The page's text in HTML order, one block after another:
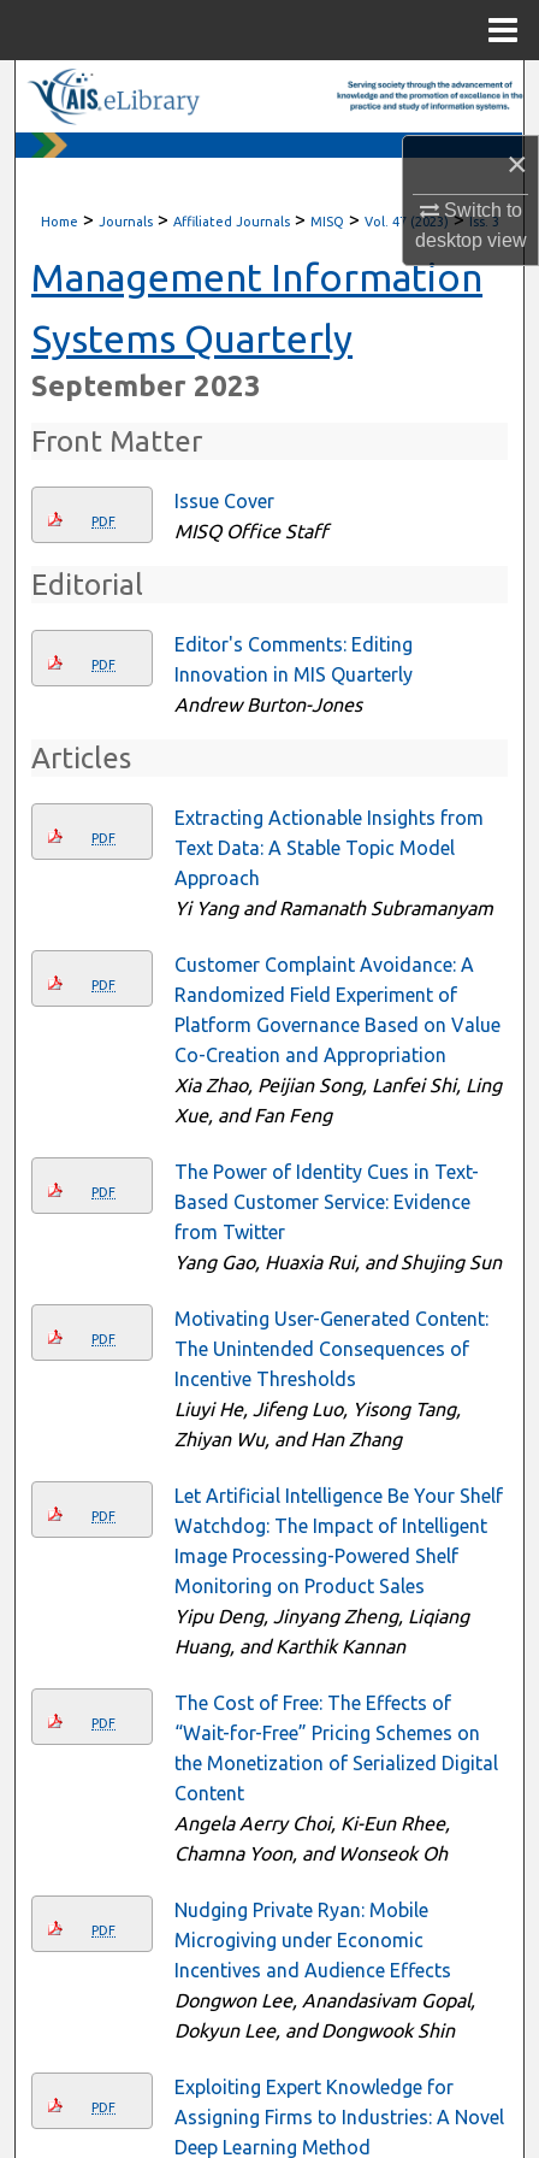
×
Switch to
desktopview
About
Digital Commons Network™
Home > Journals > Affiliated Journals > MISQ > Vol. 47 (2023) > Iss. 3
Management Information
Systems Quarterly
September 2023
Front Matter
PDF
Issue Cover
MISQ Office Staff
Editorial
PDF
Editor's Comments: Editing
Innovation in MIS Quarterly
Andrew Burton-Jones
Articles
PDF
Extracting Actionable Insights from
Text Data: A Stable Topic Model
Approach
Yi Yang and Ramanath Subramanyam
PDF
Customer Complaint Avoidance: A
Randomized Field Experiment of
Platform Governance Based on Value
Co-Creation and Appropriation
Xia Zhao, Peijian Song, Lanfei Shi, Ling
Xue, and Fan Feng
PDF
The Power of Identity Cues in Text-
Based Customer Service: Evidence
from Twitter
Yang Gao, Huaxia Rui, and Shujing Sun
PDF
Motivating User-Generated Content:
The Unintended Consequences of
Incentive Thresholds
Liuyi He, Jifeng Luo, Yisong Tang,
Zhiyan Wu, and Han Zhang
PDF
Let Artificial Intelligence Be Your Shelf
Watchdog: The Impact of Intelligent
Image Processing-Powered Shelf
Monitoring on Product Sales
Yipu Deng, Jinyang Zheng, Liqiang
Huang, and Karthik Kannan
PDF
The Cost of Free: The Effects of
“Wait-for-Free” Pricing Schemes on
the Monetization of Serialized Digital
Content
Angela Aerry Choi, Ki-Eun Rhee,
Chamna Yoon, and Wonseok Oh
PDF
Nudging Private Ryan: Mobile
Microgiving under Economic
Incentives and Audience Effects
Dongwon Lee, Anandasivam Gopal,
Dokyun Lee, and Dongwook Shin
PDF
Exploiting Expert Knowledge for
Assigning Firms to Industries: A Novel
Deep Learning Method